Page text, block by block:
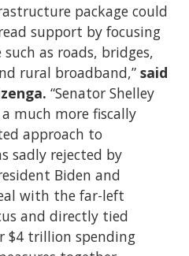
package could
support by focusing
as roads, bridges,
rural broadband,” said
“Senator Shelley
much more fiscally
approach to
sadly rejected by
Biden and
with the far-left
and directly tied
$4 trillion spending